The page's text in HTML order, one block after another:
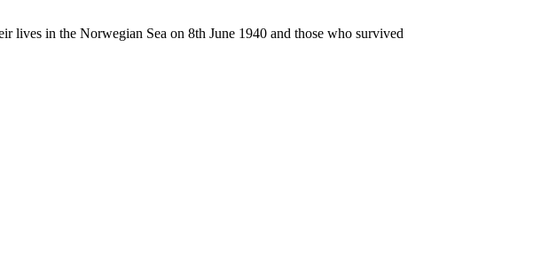
lives in the Norwegian Sea on 8th June 1940 and those who survived